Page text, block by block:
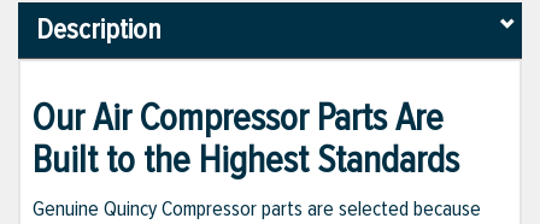
Description
Our Air Compressor Parts Are
Built to the Highest Standards
Genuine Quincy Compressor parts are selected because